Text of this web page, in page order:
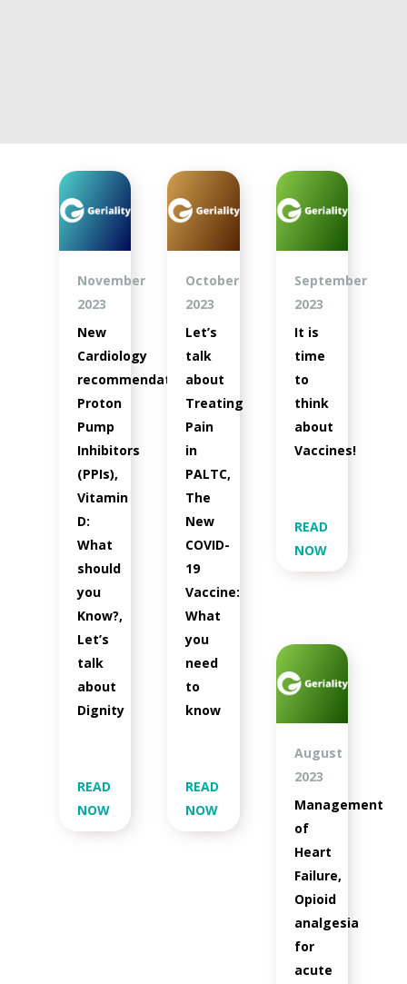
November
2023
New
Cardiology
recommendations,
Proton
Pump
Inhibitors
(PPIs),
Vitamin
D:
What
should
you
Know?,
Let’s
talk
about
Dignity
READ
NOW
October
2023
Let’s
talk
about
Treating
Pain
in
PALTC,
The
New
COVID-
19
Vaccine:
What
you
need
to
know
READ
NOW
September
2023
It is
time
to
think
about
Vaccines!
READ
NOW
August
2023
Management
of
Heart
Failure,
Opioid
analgesia
for
acute